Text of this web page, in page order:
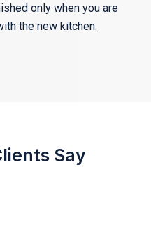
only when you are
the new kitchen.
Say